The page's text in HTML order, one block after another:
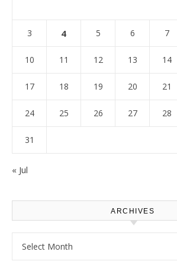
3 4 5 6 7
10 11 12 13 14
17 18 19 20 21
24 25 26 27 28
31
« Jul
ARCHIVES